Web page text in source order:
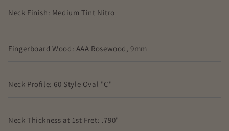
Neck Finish: Medium Tint Nitro
Fingerboard Wood: AAA Rosewood, 9mm
Neck Profile: 60 Style Oval "C"
Neck Thickness at 1st Fret: .790"